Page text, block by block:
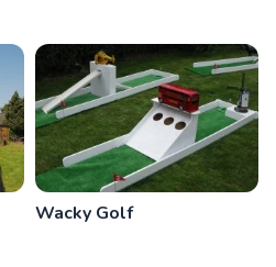
Wacky Golf